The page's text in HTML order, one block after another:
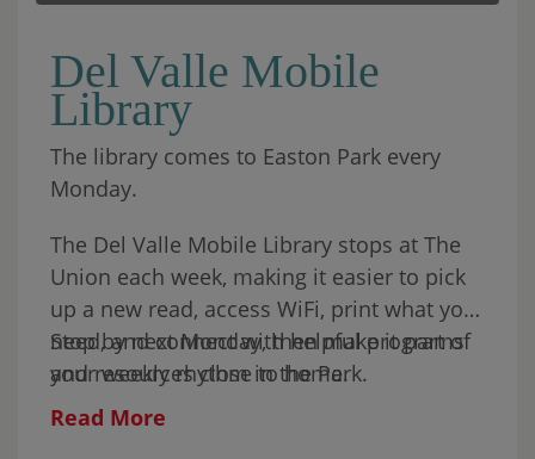
Del Valle Mobile
Library
The library comes to Easton Park every
Monday.
The Del Valle Mobile Library stops at The
Union each week, making it easier to pick
up a new read, access WiFi, print what you
need, and connect with helpful programs
and resources close to home.
Stop by next Monday, then make it part of
your weekly rhythm in the Park.
Read More